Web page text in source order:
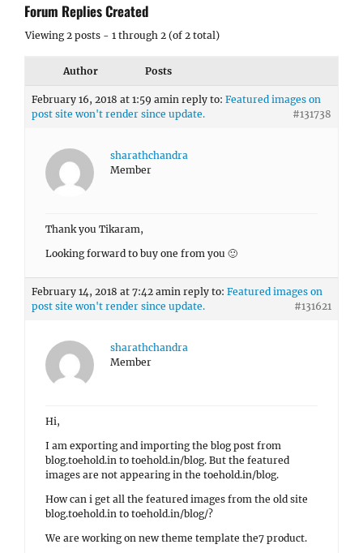
Forum Replies Created
Viewing 2 posts - 1 through 2 (of 2 total)
Author Posts
February 16, 2018 at 1:59 amin reply to: Featured images on
post site won't render since update.
#131738
sharathchandra
Member
Thank you Tikaram,
Looking forward to buy one from you 🙂
February 14, 2018 at 7:42 amin reply to: Featured images on
post site won't render since update.
#131621
sharathchandra
Member
Hi,
I am exporting and importing the blog post from
blog.toehold.in to toehold.in/blog. But the featured
images are not appearing in the toehold.in/blog.
How can i get all the featured images from the old site
blog.toehold.in to toehold.in/blog/?
We are working on new theme template the7 product.